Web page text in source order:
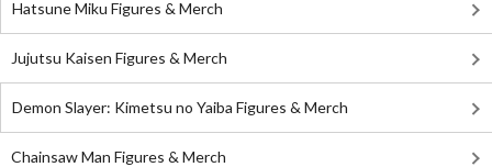
Hatsune Miku Figures & Merch
Jujutsu Kaisen Figures & Merch
Demon Slayer: Kimetsu no Yaiba Figures & Merch
Chainsaw Man Figures & Merch